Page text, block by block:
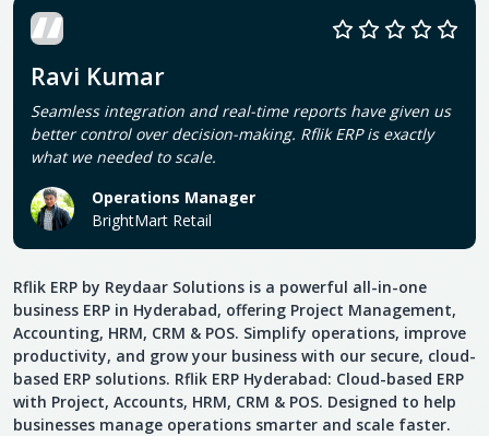
Ravi Kumar
Seamless integration and real-time reports have given us
better control over decision-making. Rflik ERP is exactly
what we needed to scale.
Operations Manager
BrightMart Retail
Rflik ERP by Reydaar Solutions is a powerful all-in-one
business ERP in Hyderabad, offering Project Management,
Accounting, HRM, CRM & POS. Simplify operations, improve
productivity, and grow your business with our secure, cloud-
based ERP solutions. Rflik ERP Hyderabad: Cloud-based ERP
with Project, Accounts, HRM, CRM & POS. Designed to help
businesses manage operations smarter and scale faster.